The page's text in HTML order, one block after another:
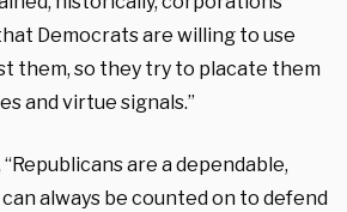
Democrats are willing to use
them, so they try to placate them
and virtue signals.”
are a dependable,
always be counted on to defend